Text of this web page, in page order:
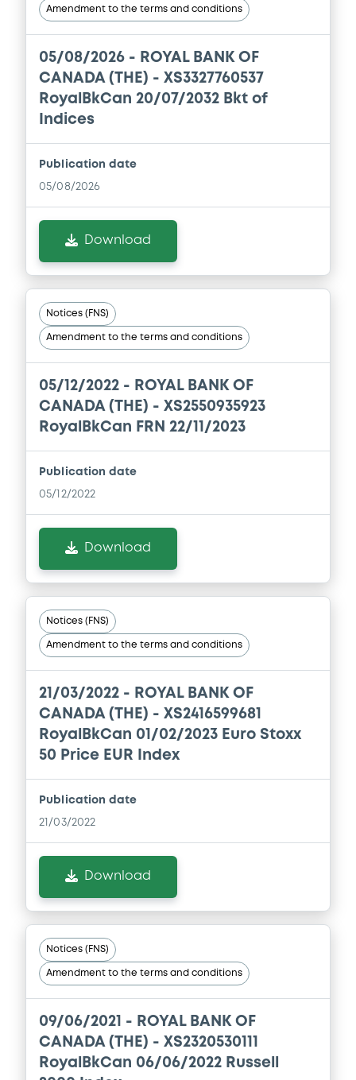
Document incorporated by reference -
Second Quarter 2026 Report to
06/07/2026 - ROYAL BANK OF CANADA
(THE)
Download
Amendment to the terms and conditions
05/08/2026 - ROYAL BANK OF
CANADA (THE) - XS3327760537
RoyalBkCan 20/07/2032 Bkt of
Indices
Publication date
05/08/2026
Download
Notices (FNS)
Amendment to the terms and conditions
05/12/2022 - ROYAL BANK OF
CANADA (THE) - XS2550935923
RoyalBkCan FRN 22/11/2023
Publication date
05/12/2022
Download
Notices (FNS)
Amendment to the terms and conditions
21/03/2022 - ROYAL BANK OF
CANADA (THE) - XS2416599681
RoyalBkCan 01/02/2023 Euro Stoxx
50 Price EUR Index
Publication date
21/03/2022
Download
Notices (FNS)
Amendment to the terms and conditions
09/06/2021 - ROYAL BANK OF
CANADA (THE) - XS2320530111
RoyalBkCan 06/06/2022 Russell